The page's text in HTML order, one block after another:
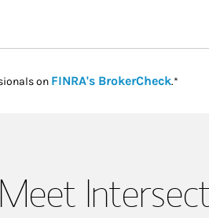
on FINRA's BrokerCheckLink
.*
Meet